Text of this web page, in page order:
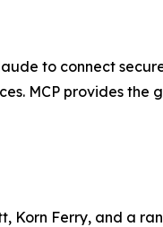
to connect
MCP provides the
Korn Ferry, and a